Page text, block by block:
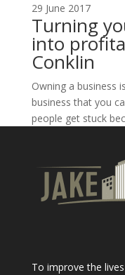
29 June 2017
Turning
into
Conklin
Owning a business
business that you
people get stuck
To improve the